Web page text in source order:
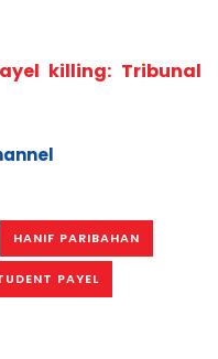
killing: Tribunal
HANIF PARIBAHAN
PAYEL